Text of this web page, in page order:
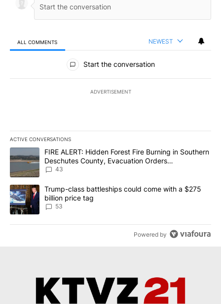
ALL COMMENTS NEWEST
All Comments
Start the conversation
ADVERTISEMENT
ACTIVE CONVERSATIONS
The following is a list of the most commented articles in the last
A trending article titled "FIRE ALERT: Hidden Forest Fire
FIRE ALERT: Hidden Forest Fire Burning in Southern
Deschutes County, Evacuation Orders
Implemented
43
A trending article titled "Trump-class battleships could come
Trump-class battleships could come with a $275
billion price tag
53
Powered by